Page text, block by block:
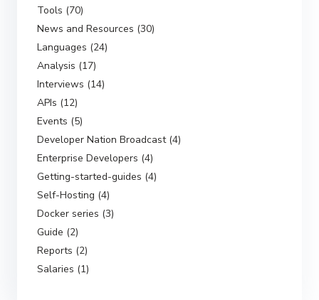
Tools (70)
News and Resources (30)
Languages (24)
Analysis (17)
Interviews (14)
APIs (12)
Events (5)
Developer Nation Broadcast (4)
Enterprise Developers (4)
Getting-started-guides (4)
Self-Hosting (4)
Docker series (3)
Guide (2)
Reports (2)
Salaries (1)